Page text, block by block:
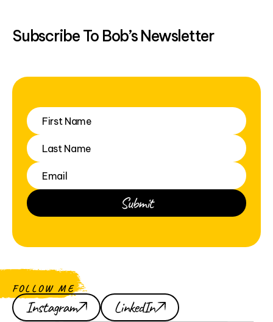
Subscribe To Bob’s Newsletter
FOLLOW ME
Instagram LinkedIn